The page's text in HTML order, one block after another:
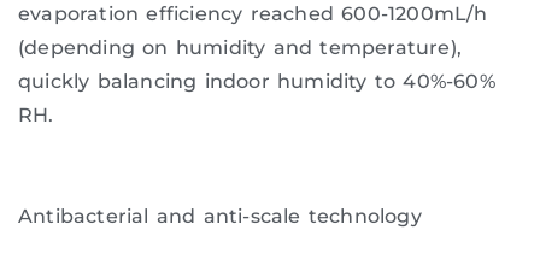
evaporation efficiency reached 600-1200mL/h
(depending on humidity and temperature),
quickly balancing indoor humidity to 40%-60%
RH.
Antibacterial and anti-scale technology